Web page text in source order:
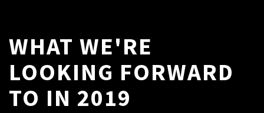
WHAT WE'RE
LOOKING FORWARD
TO IN 2019